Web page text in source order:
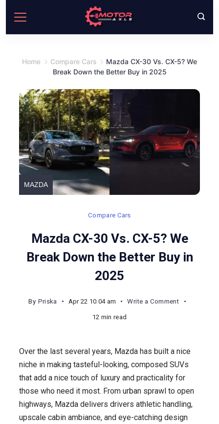
content
Home Compare Cars
Mazda CX-30 Vs. CX-5? We
Break Down the Better Buy in 2025
MAZDA
Compare Cars
Mazda CX-30 Vs. CX-5? We
Break Down the Better Buy in
2025
By Priska Apr 22 10.04 am Write a Commenton
Vs.
CX-
5?
We
Break
Down
12 min read
Over the last several years, Mazda has built a nice
niche in making tasteful-looking, composed SUVs
that add a nice touch of luxury and practicality for
those who need it most. From urban sprawl to open
highways, Mazda delivers drivers athletic handling,
upscale cabin ambiance, and eye-catching design